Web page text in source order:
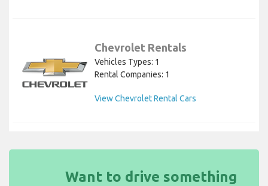
Chevrolet Rentals
Vehicles Types: 1
Rental Companies: 1
View Chevrolet Rental Cars
Want to drive something